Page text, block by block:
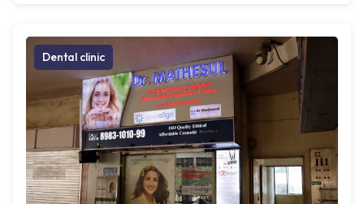
Dental clinic